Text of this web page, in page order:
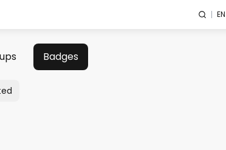
EN
Badges